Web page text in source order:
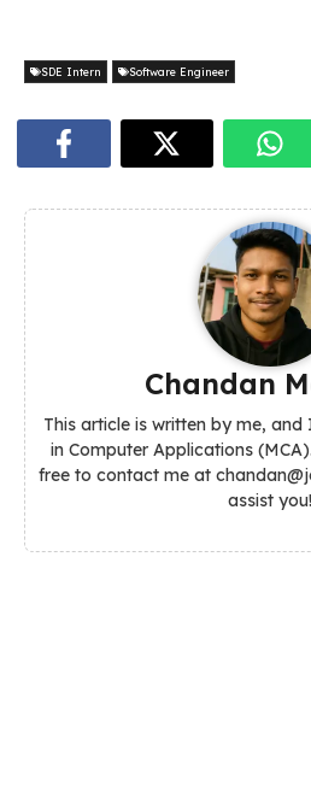
SDE Intern Software Engineer
Chandan
This article is written by me,
in Computer Applications
free to contact me at
assist you!